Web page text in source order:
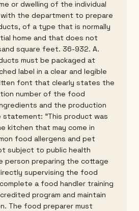
or dwelling of the individual
the department to prepare
of a type that is normally
home and that does not
square feet. 36-932. A.
must be packaged at
label in a clear and legible
font that clearly states the
number of the food
and the production
statement: "This product was
kitchen that may come in
food allergens and pet
subject to public health
person preparing the cottage
supervising the food
a food handler training
program and maintain
The food preparer must